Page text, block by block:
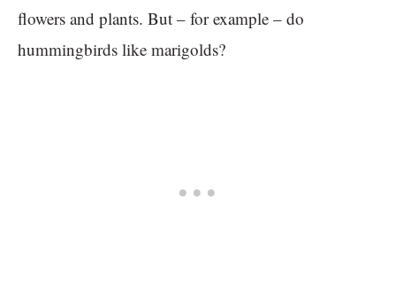
flowers and plants. But – for example – do
hummingbirds like marigolds?